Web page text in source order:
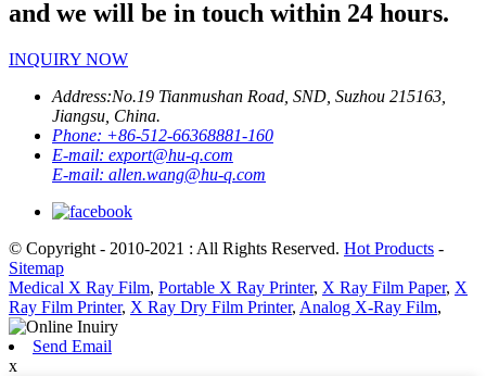
and we will be in touch within 24 hours.
INQUIRY NOW
Address:No.19 Tianmushan Road, SND, Suzhou 215163,
Jiangsu, China.
Phone: +86-512-66368881-160
E-mail: export@hu-q.com
E-mail: allen.wang@hu-q.com
© Copyright - 2010-2021 : All Rights Reserved. Hot Products -
Sitemap
Medical X Ray Film, Portable X Ray Printer, X Ray Film Paper, X
Ray Film Printer, X Ray Dry Film Printer, Analog X-Ray Film,
Send Email
x